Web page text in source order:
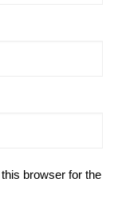
browser for the